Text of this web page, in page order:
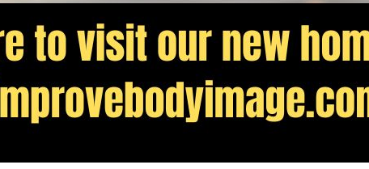
Amy Carlson, RD
Featuring Amy Carlson , RD
Issues? Featuring Amy Carlson, RD
Feat. Amy Carlson, RD
to Lose Weight 2